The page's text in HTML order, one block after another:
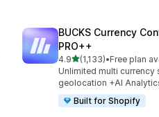
BUCKS Currency
PRO++
4.9out of 5 stars
(1,133)
1133 total reviews
•Free plan
Unlimited multi currency
geolocation +AI
Built for Shopify